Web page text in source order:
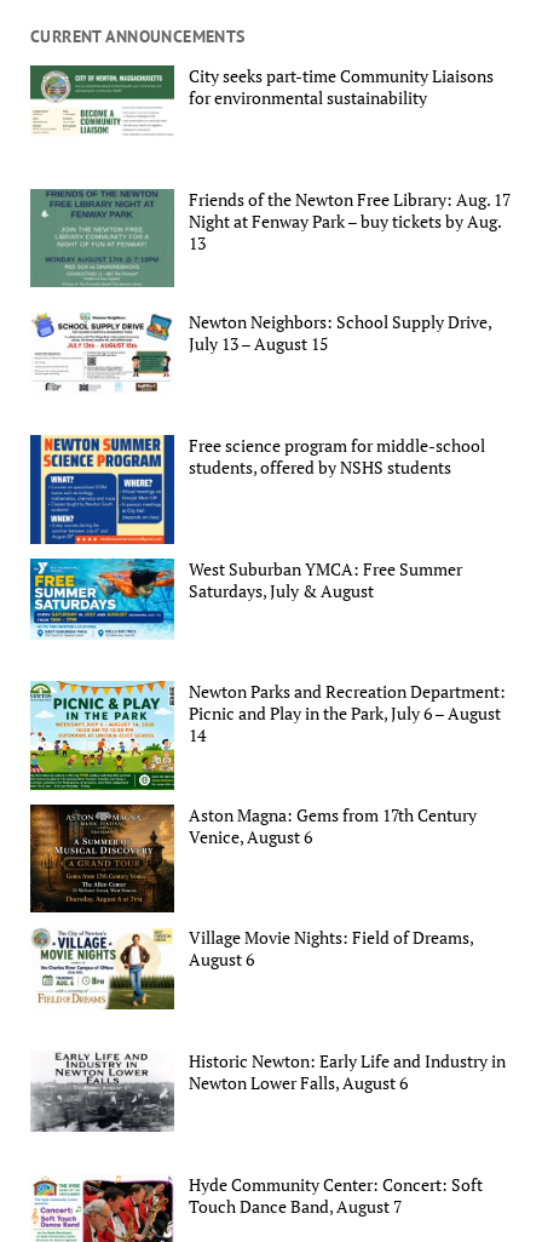
CURRENT ANNOUNCEMENTS
City seeks part-time Community Liaisons
for environmental sustainability
Friends of the Newton Free Library: Aug. 17
Night at Fenway Park – buy tickets by Aug.
13
Newton Neighbors: School Supply Drive,
July 13 – August 15
Free science program for middle-school
students, offered by NSHS students
West Suburban YMCA: Free Summer
Saturdays, July & August
Newton Parks and Recreation Department:
Picnic and Play in the Park, July 6 – August
14
Aston Magna: Gems from 17th Century
Venice, August 6
Village Movie Nights: Field of Dreams,
August 6
Historic Newton: Early Life and Industry in
Newton Lower Falls, August 6
Hyde Community Center: Concert: Soft
Touch Dance Band, August 7